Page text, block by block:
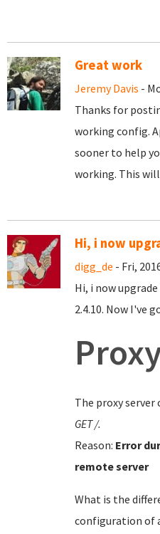
Great work
Jeremy Davis -
Thanks for
working config.
sooner to help
working. This
Hi, i now
digg_de - Fri,
Hi, i now
2.4.10. Now I've
The proxy
GET /.
Reason: Error
remote server
What is the
configuration of